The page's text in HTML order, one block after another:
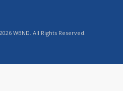
WBND. All Rights Reserved.